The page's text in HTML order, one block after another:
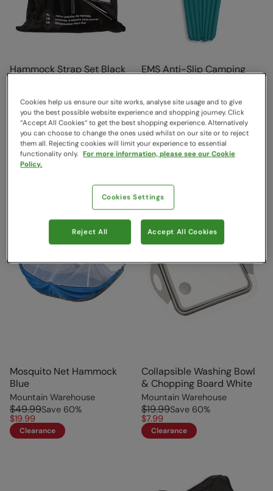
Hammock Strap Set Black
$10.99
Clearance
EMS Anti-Slip Camping
Sold & shipped by Mountain
Warehouse
$79.99Save 59%
$32.99
Clearance
Mosquito Net Hammock
Blue
Mountain Warehouse
$49.99Save 60%
$19.99
Clearance
Collapsible Washing Bowl
& Chopping Board White
Mountain Warehouse
$19.99Save 60%
$7.99
Clearance
Cookies help us ensure our site works, analyse site usage and to give
you the best possible website experience and shopping journey. Click
“Accept All Cookies“ to get the best shopping experience. Alternatively
you can choose to change the ones used whilst on our site or to reject
them all. Rejecting cookies will limit your experience to essential
functionality only. For more information, please see our Cookie
Policy.
Cookies Settings
Reject All Accept All Cookies